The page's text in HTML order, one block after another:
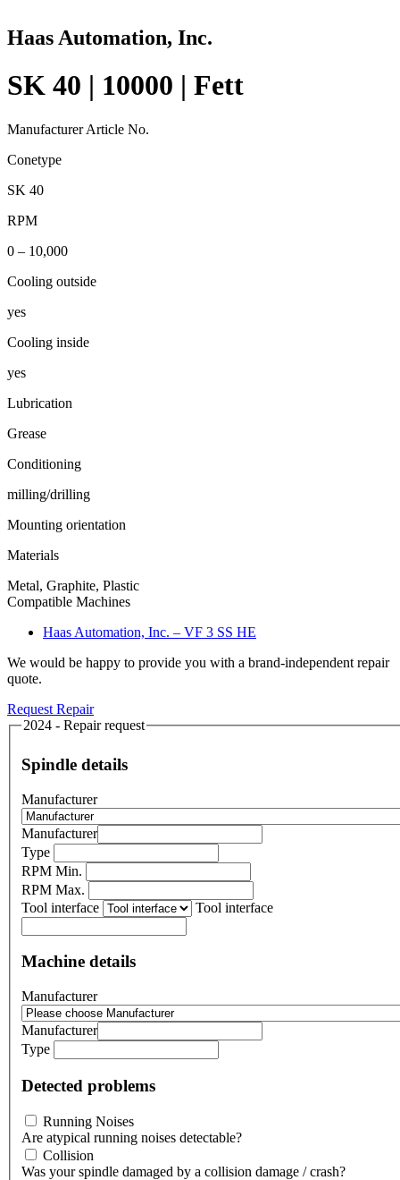
Haas Automation, Inc.
SK 40 | 10000 | Fett
Manufacturer Article No.
Conetype
SK 40
RPM
0 – 10,000
Cooling outside
yes
Cooling inside
yes
Lubrication
Grease
Conditioning
milling/drilling
Mounting orientation
Materials
Metal, Graphite, Plastic
Compatible Machines
Haas Automation, Inc. – VF 3 SS HE
We would be happy to provide you with a brand-independent repair
quote.
Request Repair
2024 - Repair request
Spindle details
Manufacturer
Manufacturer
Type
RPM Min.
RPM Max.
Tool interface
Tool interface
Machine details
Manufacturer
Manufacturer
Type
Detected problems
Running Noises
Are atypical running noises detectable?
Collision
Was your spindle damaged by a collision damage / crash?